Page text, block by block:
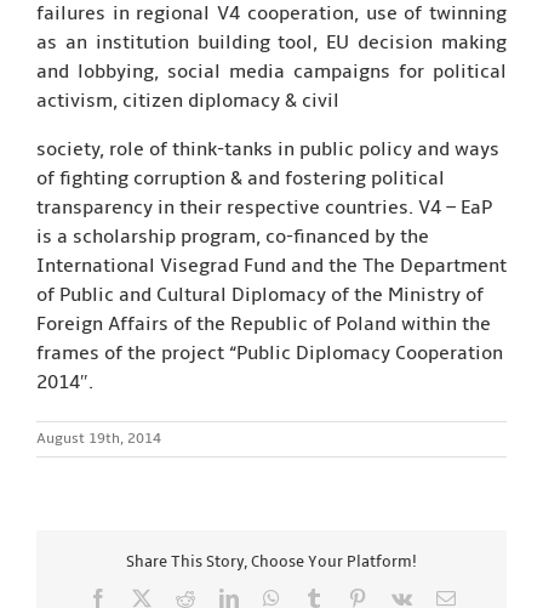
failures in regional V4 cooperation, use of twinning
as an institution building tool, EU decision making
and lobbying, social media campaigns for political
activism, citizen diplomacy & civil
society, role of think-tanks in public policy and ways
of fighting corruption & and fostering political
transparency in their respective countries. V4 – EaP
is a scholarship program, co-financed by the
International Visegrad Fund and the The Department
of Public and Cultural Diplomacy of the Ministry of
Foreign Affairs of the Republic of Poland within the
frames of the project “Public Diplomacy Cooperation
2014″.
August 19th, 2014
Share This Story, Choose Your Platform!
Facebook
RedditLinkedInWhatsApp
Tumblr Pinterest
Vk Email